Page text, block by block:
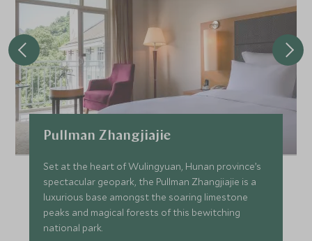
Pullman Zhangjiajie
Set at the heart of Wulingyuan, Hunan province’s
spectacular geopark, the Pullman Zhangjiajie is a
luxurious base amongst the soaring limestone
peaks and magical forests of this bewitching
national park.